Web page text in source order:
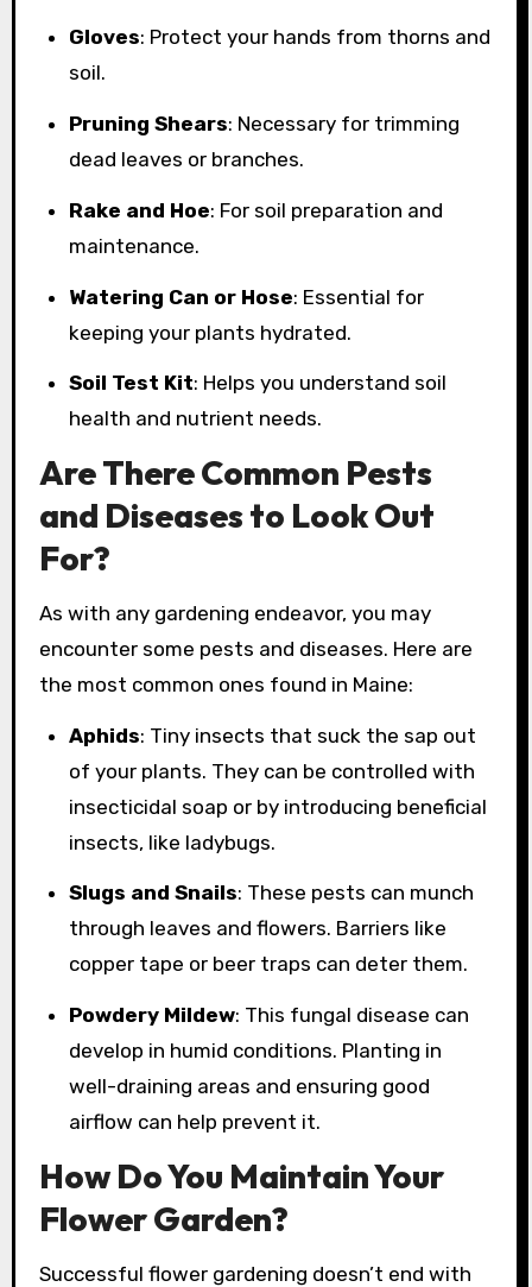
Gloves: Protect your hands from thorns and
soil.
Pruning Shears: Necessary for trimming
dead leaves or branches.
Rake and Hoe: For soil preparation and
maintenance.
Watering Can or Hose: Essential for
keeping your plants hydrated.
Soil Test Kit: Helps you understand soil
health and nutrient needs.
Are There Common Pests
and Diseases to Look Out
For?
As with any gardening endeavor, you may
encounter some pests and diseases. Here are
the most common ones found in Maine:
Aphids: Tiny insects that suck the sap out
of your plants. They can be controlled with
insecticidal soap or by introducing beneficial
insects, like ladybugs.
Slugs and Snails: These pests can munch
through leaves and flowers. Barriers like
copper tape or beer traps can deter them.
Powdery Mildew: This fungal disease can
develop in humid conditions. Planting in
well-draining areas and ensuring good
airflow can help prevent it.
How Do You Maintain Your
Flower Garden?
Successful flower gardening doesn’t end with